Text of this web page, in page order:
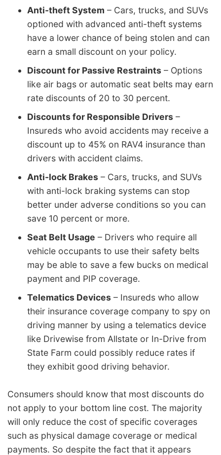
Anti-theft System – Cars, trucks, and SUVs
optioned with advanced anti-theft systems
have a lower chance of being stolen and can
earn a small discount on your policy.
Discount for Passive Restraints – Options
like air bags or automatic seat belts may earn
rate discounts of 20 to 30 percent.
Discounts for Responsible Drivers –
Insureds who avoid accidents may receive a
discount up to 45% on RAV4 insurance than
drivers with accident claims.
Anti-lock Brakes – Cars, trucks, and SUVs
with anti-lock braking systems can stop
better under adverse conditions so you can
save 10 percent or more.
Seat Belt Usage – Drivers who require all
vehicle occupants to use their safety belts
may be able to save a few bucks on medical
payment and PIP coverage.
Telematics Devices – Insureds who allow
their insurance coverage company to spy on
driving manner by using a telematics device
like Drivewise from Allstate or In-Drive from
State Farm could possibly reduce rates if
they exhibit good driving behavior.
Consumers should know that most discounts do
not apply to your bottom line cost. The majority
will only reduce the cost of specific coverages
such as physical damage coverage or medical
payments. So despite the fact that it appears